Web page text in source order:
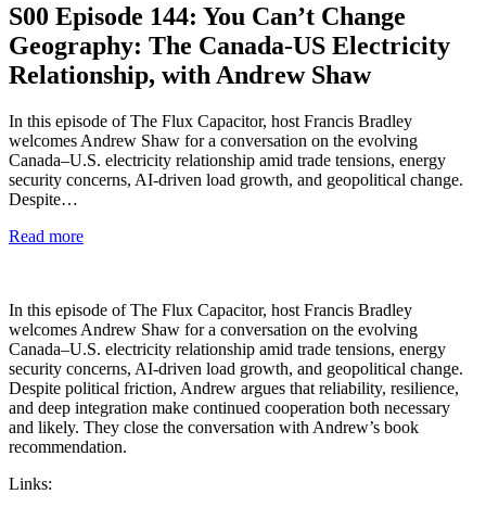
S00 Episode 144: You Can’t Change
Geography: The Canada-US Electricity
Relationship, with Andrew Shaw
In this episode of The Flux Capacitor, host Francis Bradley
welcomes Andrew Shaw for a conversation on the evolving
Canada–U.S. electricity relationship amid trade tensions, energy
security concerns, AI-driven load growth, and geopolitical change.
Despite…
Read more
In this episode of The Flux Capacitor, host Francis Bradley
welcomes Andrew Shaw for a conversation on the evolving
Canada–U.S. electricity relationship amid trade tensions, energy
security concerns, AI-driven load growth, and geopolitical change.
Despite political friction, Andrew argues that reliability, resilience,
and deep integration make continued cooperation both necessary
and likely. They close the conversation with Andrew’s book
recommendation.
Links: